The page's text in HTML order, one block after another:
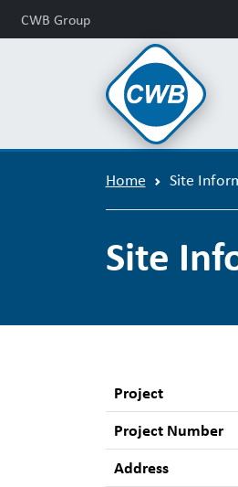
CWB Group
Home Site
Site
Project
Project Number
Address